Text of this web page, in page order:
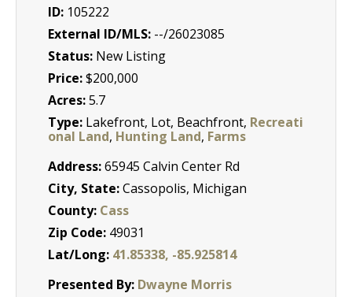
ID: 105222
External ID/MLS: --/26023085
Status: New Listing
Price:$200,000
Acres:5.7
Type: Lakefront, Lot, Beachfront, Recreati
onal Land, Hunting Land, Farms
Address:65945 Calvin Center Rd
City, State:Cassopolis, Michigan
County: Cass
Zip Code: 49031
Lat/Long: 41.85338, -85.925814
Presented By: Dwayne Morris